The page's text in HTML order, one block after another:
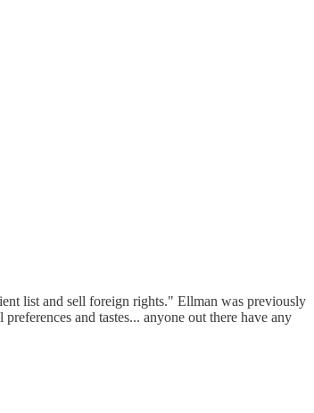
list and sell foreign rights." Ellman was previously
and tastes... anyone out there have any